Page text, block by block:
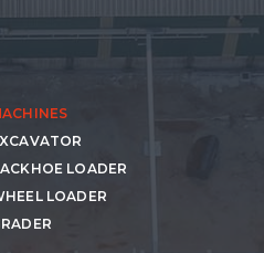
LOADER
LOADER